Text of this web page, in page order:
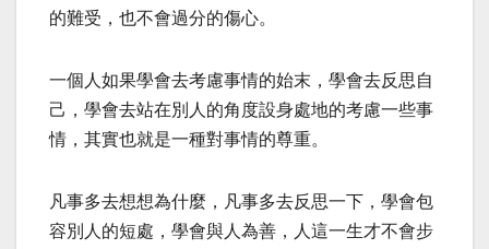
的難受，也不會過分的傷心。
一個人如果學會去考慮事情的始末，學會去反思自
己，學會去站在別人的角度設身處地的考慮一些事
情，其實也就是一種對事情的尊重。
凡事多去想想為什麼，凡事多去反思一下，學會包
容別人的短處，學會與人為善，人這一生才不會步